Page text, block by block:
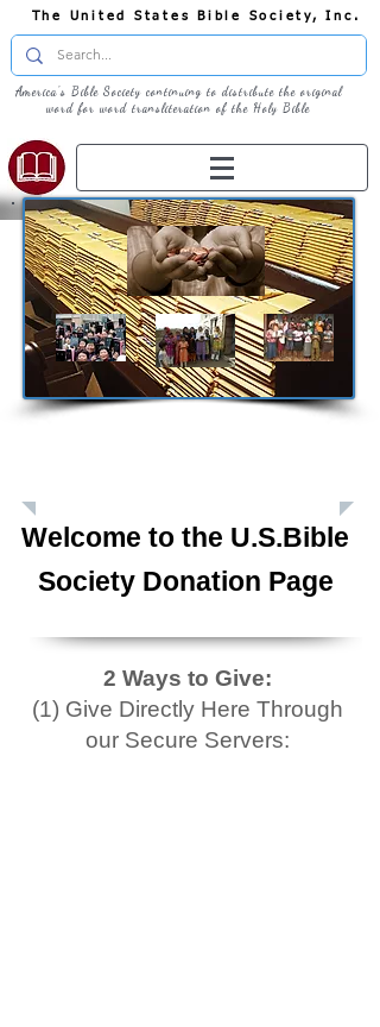
The United States Bible Society, Inc.
America's Bible Society continuing to distribute the original
word for word transliteration of the Holy Bible
Welcome to the U.S.Bible
Society Donation Page
2 Ways to Give:
(1) Give Directly Here Through
our Secure Servers: